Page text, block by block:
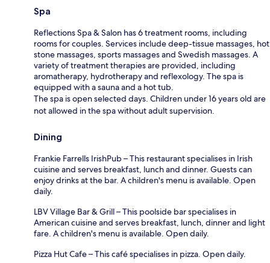
Spa
Reflections Spa & Salon has 6 treatment rooms, including
rooms for couples. Services include deep-tissue massages, hot
stone massages, sports massages and Swedish massages. A
variety of treatment therapies are provided, including
aromatherapy, hydrotherapy and reflexology. The spa is
equipped with a sauna and a hot tub.
The spa is open selected days. Children under 16 years old are
not allowed in the spa without adult supervision.
Dining
Frankie Farrells IrishPub – This restaurant specialises in Irish
cuisine and serves breakfast, lunch and dinner. Guests can
enjoy drinks at the bar. A children's menu is available. Open
daily.
LBV Village Bar & Grill – This poolside bar specialises in
American cuisine and serves breakfast, lunch, dinner and light
fare. A children's menu is available. Open daily.
Pizza Hut Cafe – This café specialises in pizza. Open daily.